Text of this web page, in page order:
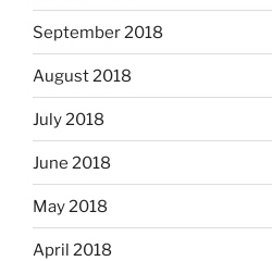
September 2018
August 2018
July 2018
June 2018
May 2018
April 2018